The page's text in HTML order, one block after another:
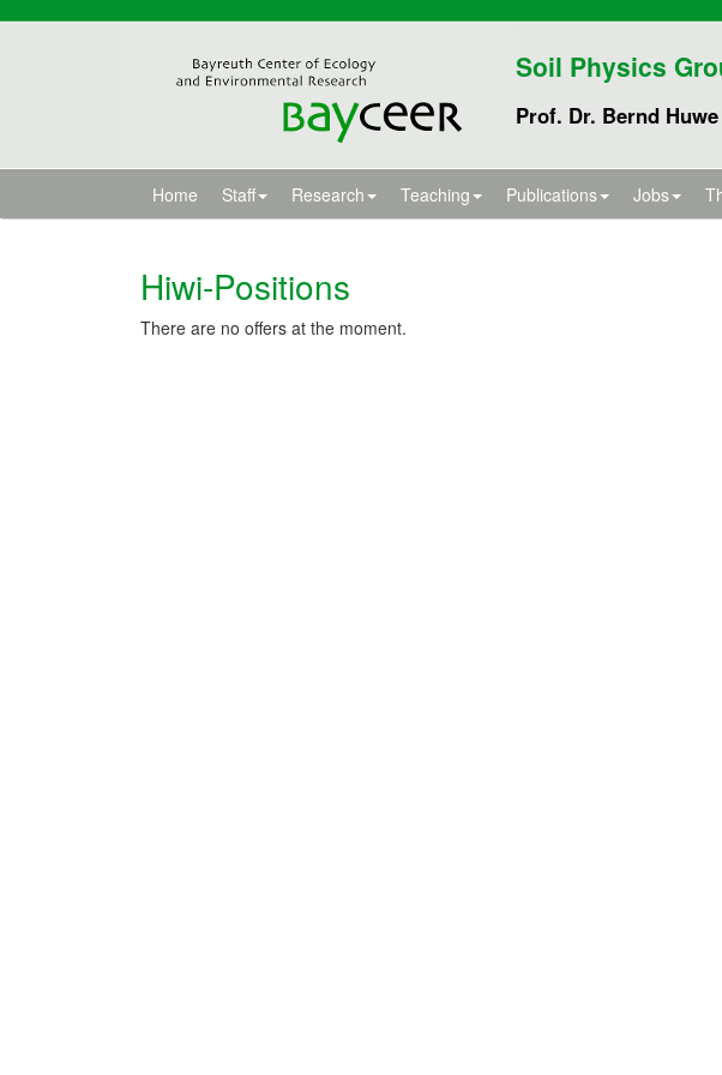
Soil Physics
Prof. Dr. Bernd
Home Staff Research Teaching Publications Jobs
Hiwi-Positions
There are no offers at the moment.